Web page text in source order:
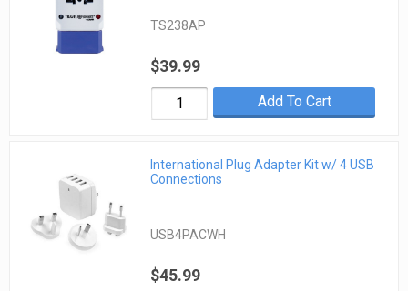
TS238AP
$39.99
Add To Cart
International Plug Adapter Kit w/ 4 USB
Connections
USB4PACWH
$45.99